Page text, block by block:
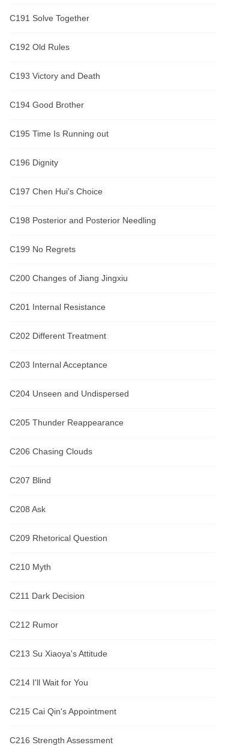
C191 Solve Together
C192 Old Rules
C193 Victory and Death
C194 Good Brother
C195 Time Is Running out
C196 Dignity
C197 Chen Hui's Choice
C198 Posterior and Posterior Needling
C199 No Regrets
C200 Changes of Jiang Jingxiu
C201 Internal Resistance
C202 Different Treatment
C203 Internal Acceptance
C204 Unseen and Undispersed
C205 Thunder Reappearance
C206 Chasing Clouds
C207 Blind
C208 Ask
C209 Rhetorical Question
C210 Myth
C211 Dark Decision
C212 Rumor
C213 Su Xiaoya's Attitude
C214 I'll Wait for You
C215 Cai Qin's Appointment
C216 Strength Assessment